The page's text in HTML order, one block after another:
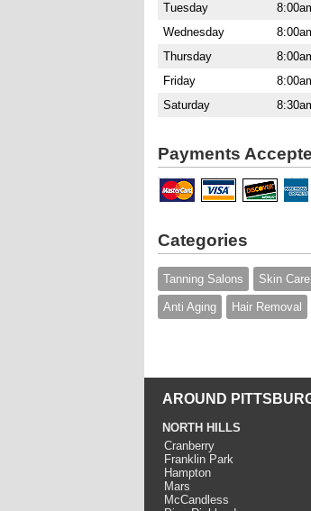
Tuesday
Wednesday
Thursday
Friday
Saturday
Payments
Categories
Tanning Salons Skin Care
Anti Aging Hair Removal
AROUND
NORTH HILLS
Cranberry
Franklin Park
Hampton
Mars
McCandless